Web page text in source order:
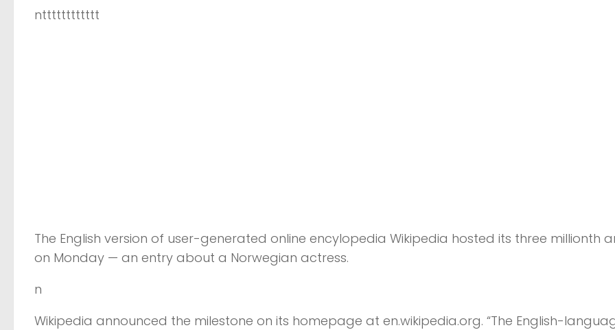
ntttttttttttt
The English version of user-generated online encylopedia Wikipedia hosted its three millionth
on Monday — an entry about a Norwegian actress.
n
Wikipedia announced the milestone on its homepage at en.wikipedia.org. “The English-